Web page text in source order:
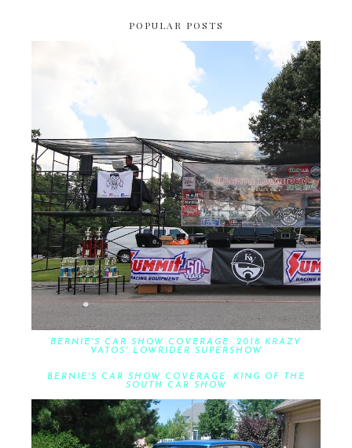
POPULAR POSTS
BERNIE'S CAR SHOW COVERAGE: 2018 KRAZY
VATOS' LOWRIDER SUPERSHOW
BERNIE'S CAR SHOW COVERAGE: KING OF THE
SOUTH CAR SHOW